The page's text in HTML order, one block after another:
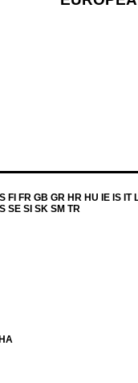
FI FR GB GR HR HU IE IS IT
SE SI SK SM TR